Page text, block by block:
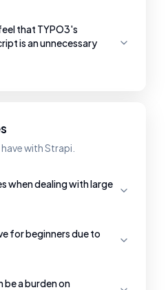
that TYPO3's
is an unnecessary
with Strapi.
when dealing with large
for beginners due to
a burden on